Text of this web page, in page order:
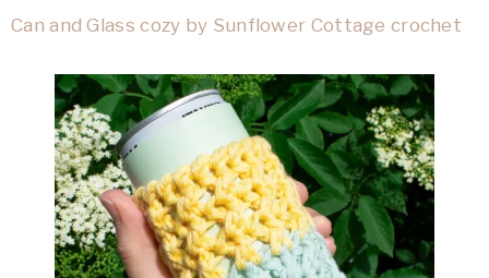
Can and Glass cozy by Sunflower Cottage crochet